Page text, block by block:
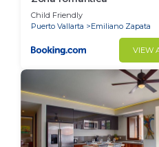
Emiliano Zapata. Enjoy
Child Friendly
Puerto Vallarta
Emiliano Zapata
VIEW